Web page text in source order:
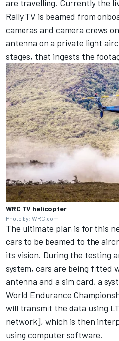
are travelling. Currently the
Rally.TV is beamed from
cameras and camera crews
antenna on a private light
stages, that ingests the
WRC TV helicopter
Photo by: WRC.com
The ultimate plan is for this
cars to be beamed to the
its vision. During the testing
system, cars are being fitted
antenna and a sim card, a
World Endurance
will transmit the data using
network], which is then
using computer software.